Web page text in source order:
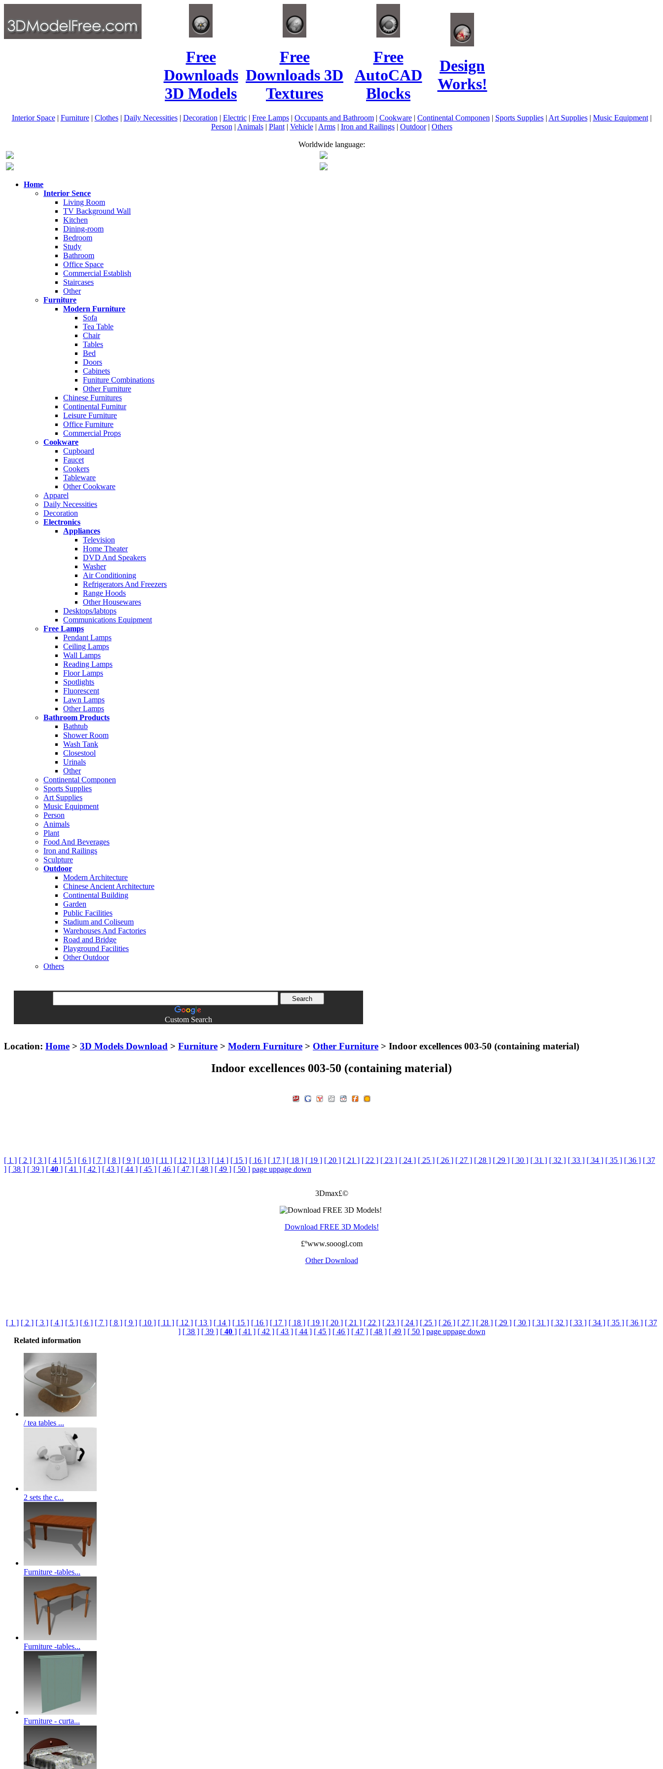
Free
Downloads
3D Models
Free
Downloads 3D
Textures
Free
AutoCAD
Blocks
Design
Works!
Interior Space| Furniture| Clothes| Daily Necessities| Decoration | Electric| Free Lamps| Occupants and Bathroom| Cookware| Continental Componen | Sports Supplies| Art Supplies| Music Equipment|
Person | Animals| Plant| Vehicle| Arms| Iron and Railings| Outdoor| Others
Worldwide language:
Home
Interior Sence
Living Room
TV Background Wall
Kitchen
Dining-room
Bedroom
Study
Bathroom
Office Space
Commercial Establish
Staircases
Other
Furniture
Modern Furniture
Sofa
Tea Table
Chair
Tables
Bed
Doors
Cabinets
Funiture Combinations
Other Furniture
Chinese Furnitures
Continental Furnitur
Leisure Furniture
Office Furniture
Commercial Props
Cookware
Cupboard
Faucet
Cookers
Tableware
Other Cookware
Apparel
Daily Necessities
Decoration
Electronics
Appliances
Television
Home Theater
DVD And Speakers
Washer
Air Conditioning
Refrigerators And Freezers
Range Hoods
Other Housewares
Desktops/labtops
Communications Equipment
Free Lamps
Pendant Lamps
Ceiling Lamps
Wall Lamps
Reading Lamps
Floor Lamps
Spotlights
Fluorescent
Lawn Lamps
Other Lamps
Bathroom Products
Bathtub
Shower Room
Wash Tank
Closestool
Urinals
Other
Continental Componen
Sports Supplies
Art Supplies
Music Equipment
Person
Animals
Plant
Food And Beverages
Iron and Railings
Sculpture
Outdoor
Modern Architecture
Chinese Ancient Architecture
Continental Building
Garden
Public Facilities
Stadium and Coliseum
Warehouses And Factories
Road and Bridge
Playground Facilities
Other Outdoor
Others
Custom Search
Location: Home > 3D Models Download > Furniture > Modern Furniture > Other Furniture > Indoor excellences 003-50 (containing material)
Indoor excellences 003-50 (containing material)
[ 1 ] [ 2 ] [ 3 ] [ 4 ] [ 5 ] [ 6 ] [ 7 ] [ 8 ] [ 9 ] [ 10 ] [ 11 ] [ 12 ] [ 13 ] [ 14 ] [ 15 ] [ 16 ] [ 17 ] [ 18 ] [ 19 ] [ 20 ] [ 21 ] [ 22 ] [ 23 ] [ 24 ] [ 25 ] [ 26 ] [ 27 ] [ 28 ] [ 29 ] [ 30 ] [ 31 ] [ 32 ] [ 33 ] [ 34 ] [ 35 ] [ 36 ] [ 37
] [ 38 ] [ 39 ] [ 40 ] [ 41 ] [ 42 ] [ 43 ] [ 44 ] [ 45 ] [ 46 ] [ 47 ] [ 48 ] [ 49 ] [ 50 ] page uppage down
3Dmax£©
Download FREE 3D Models!
£ºwww.sooogl.com
Other Download
[ 1 ] [ 2 ] [ 3 ] [ 4 ] [ 5 ] [ 6 ] [ 7 ] [ 8 ] [ 9 ] [ 10 ] [ 11 ] [ 12 ] [ 13 ] [ 14 ] [ 15 ] [ 16 ] [ 17 ] [ 18 ] [ 19 ] [ 20 ] [ 21 ] [ 22 ] [ 23 ] [ 24 ] [ 25 ] [ 26 ] [ 27 ] [ 28 ] [ 29 ] [ 30 ] [ 31 ] [ 32 ] [ 33 ] [ 34 ] [ 35 ] [ 36 ] [ 37
] [ 38 ] [ 39 ] [40 ] [ 41 ] [ 42 ] [ 43 ] [ 44 ] [ 45 ] [ 46 ] [ 47 ] [ 48 ] [ 49 ] [ 50 ] page uppage down
Related information
/ tea tables ...
2 sets the c...
Furniture -tables...
Furniture -tables...
Furniture - curta...